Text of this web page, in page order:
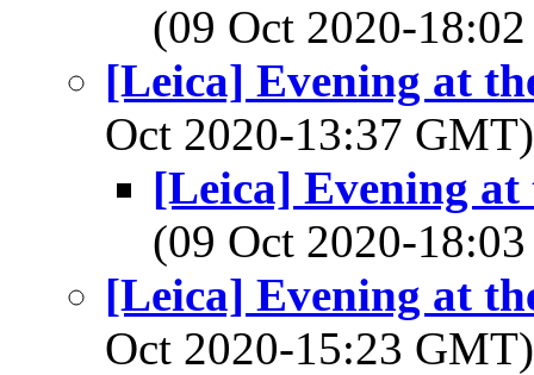
(09 Oct 2020-
[Leica] Evening at
Oct 2020-13:37
[Leica] Evening at
(09 Oct 2020-
[Leica] Evening at
Oct 2020-15:23